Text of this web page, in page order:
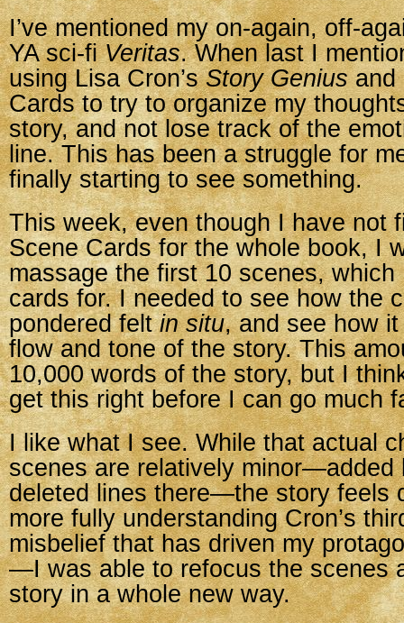
I’ve mentioned my on-again, off-
YA sci-fiVeritas. When last I
using Lisa Cron’sStory Geniusand
Cards to try to organize my
story, and not lose track of the
line. This has been a struggle for
finally starting to see something.
This week, even though I have not
Scene Cards for the whole book, I
massage the first 10 scenes, which
cards for. I needed to see how the
pondered feltin situ, and see how
flow and tone of the story. This
10,000 words of the story, but I
get this right before I can go much
I like what I see. While that actual
scenes are relatively minor—added
deleted lines there—the story feels
more fully understanding Cron’s
misbelief that has driven my
—I was able to refocus the scenes
story in a whole new way.